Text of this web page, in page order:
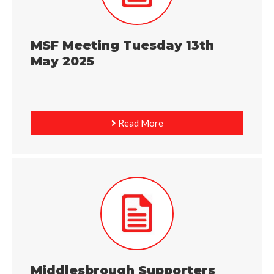
MSF Meeting Tuesday 13th
May 2025
Read More
Middlesbrough Supporters